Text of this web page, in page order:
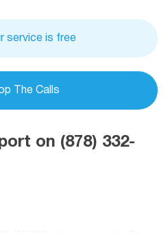
service is free
The Calls
on (878) 332-